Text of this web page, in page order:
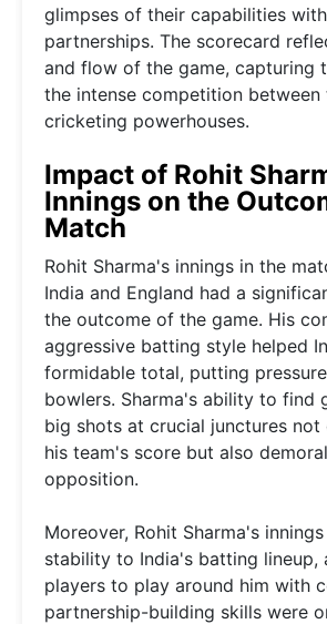
glimpses of their capabilities
partnerships. The scorecard
and flow of the game, capturing
the intense competition between
cricketing powerhouses.
Impact of Rohit
Innings on the
Match
Rohit Sharma's innings in the
India and England had a
the outcome of the game. His
aggressive batting style helped
formidable total, putting
bowlers. Sharma's ability to find
big shots at crucial junctures
his team's score but also
opposition.
Moreover, Rohit Sharma's
stability to India's batting lineup,
players to play around him with
partnership-building skills were